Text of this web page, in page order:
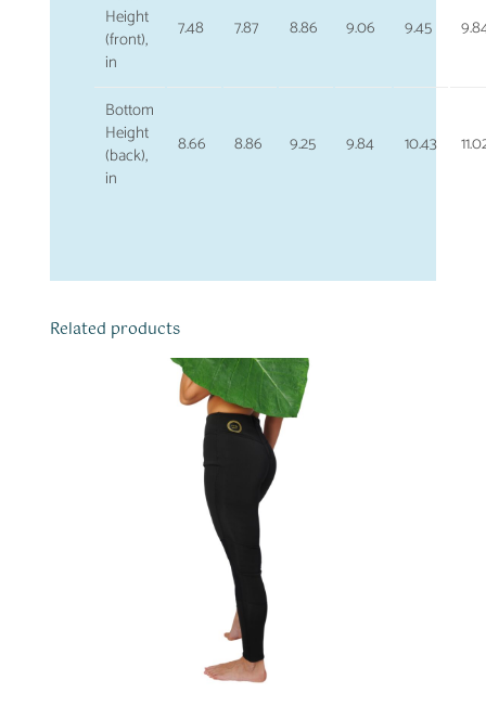
Height
(front),
in
7.48 7.87 8.86 9.06 9.45
Bottom
Height
(back),
in
8.66 8.86 9.25 9.84 10.43
Related products